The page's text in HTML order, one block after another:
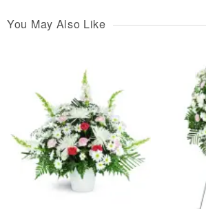
You May Also Like